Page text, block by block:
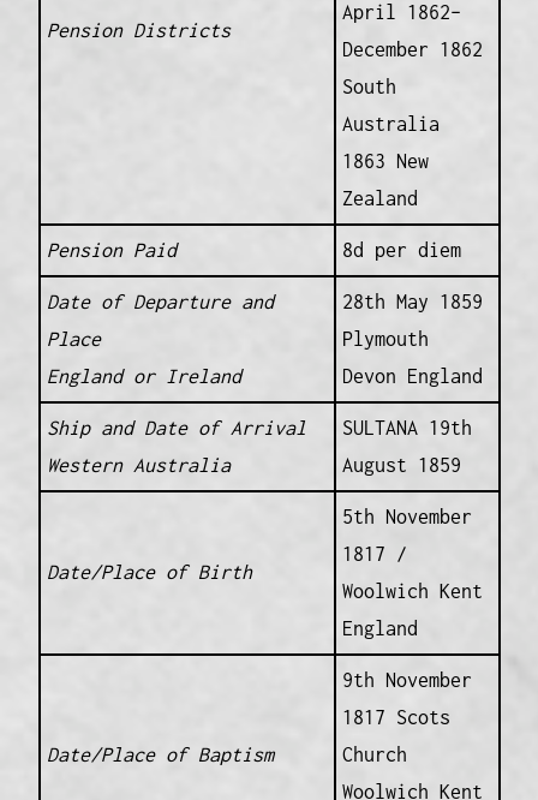
Pension Districts
April 1862–
December 1862
South
Australia
1863 New
Zealand
Pension Paid 8d per diem
Date of Departure and
Place
England or Ireland
28th May 1859
Plymouth
Devon England
Ship and Date of Arrival
Western Australia
SULTANA 19th
August 1859
Date/Place of Birth
5th November
1817 /
Woolwich Kent
England
Date/Place of Baptism
9th November
1817 Scots
Church
Woolwich Kent